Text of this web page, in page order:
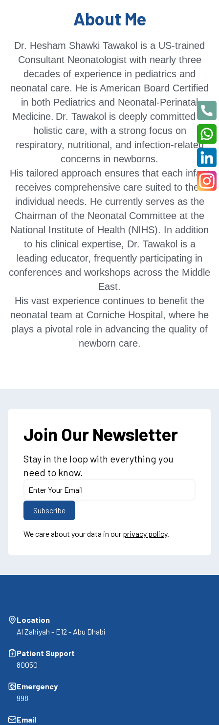
About Me
Dr. Hesham Shawki Tawakol is a US-trained
Consultant Neonatologist with nearly three
decades of experience in pediatrics and
neonatal care. He is American Board Certified
in both Pediatrics and Neonatal-Perinatal
Medicine. Dr. Tawakol is deeply committed to
holistic care, with a strong focus on
respiratory, nutritional, and infection-related
concerns in newborns.
His tailored approach ensures that each infant
receives comprehensive care suited to their
individual needs. He currently serves as the
Chairman of the Neonatal Committee at the
National Institute of Health (NIHS). In addition
to his clinical expertise, Dr. Tawakol is a
leading educator, frequently participating in
conferences and workshops across the Middle
East.
His vast experience continues to benefit the
neonatal team at Corniche Hospital, where he
plays a pivotal role in advancing the quality of
newborn care.
Join Our Newsletter
Stay in the loop with everything you
need to know.
We care about your data in our privacy policy.
Location
Al Zahiyah - E12 - Abu Dhabi
Patient Support
80050
Emergency
998
Email